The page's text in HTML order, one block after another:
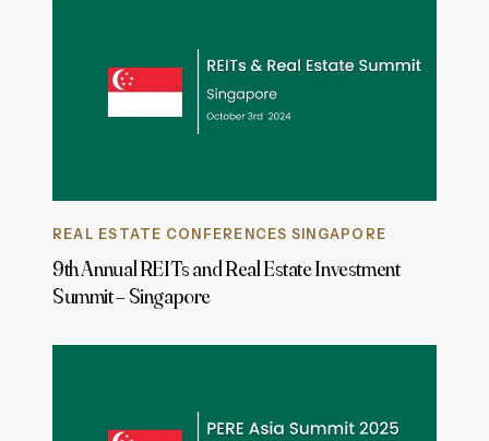
REAL ESTATE CONFERENCES SINGAPORE
9th Annual REITs and Real Estate Investment
Summit – Singapore